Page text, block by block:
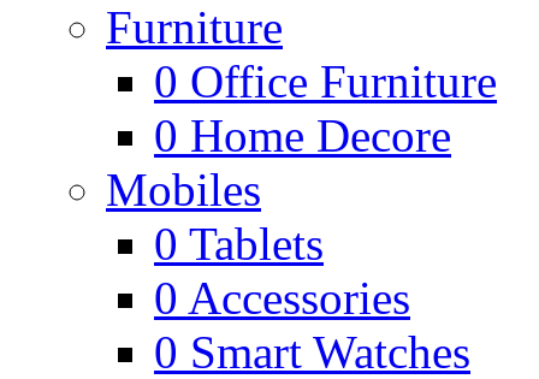
Furniture
0 Office Furniture
0 Home Decore
Mobiles
0 Tablets
0 Accessories
0 Smart Watches